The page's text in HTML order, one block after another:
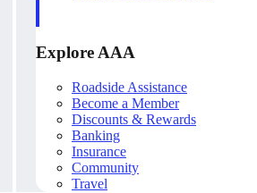
Explore AAA
Roadside Assistance
Become a Member
Discounts & Rewards
Banking
Insurance
Community
Travel